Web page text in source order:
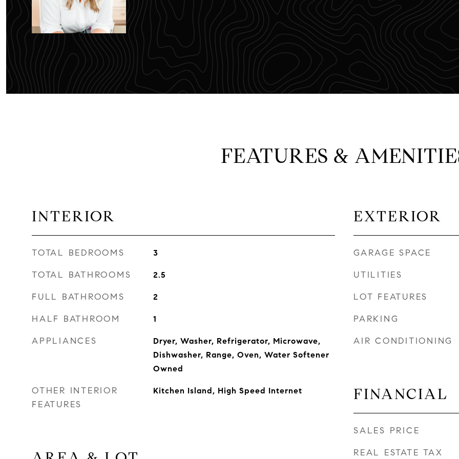
FEATURES &
INTERIOR
TOTAL BEDROOMS 3
TOTAL BATHROOMS 2.5
FULL BATHROOMS 2
HALF BATHROOM 1
APPLIANCES
Dryer, Washer, Refrigerator, Microwave,
Dishwasher, Range, Oven, Water Softener
Owned
OTHER INTERIOR
FEATURES
Kitchen Island, High Speed Internet
EXTERIOR
GARAGE SPACE
UTILITIES
LOT FEATURES
PARKING
AIR CONDITIONING
FINANCIAL
SALES PRICE
REAL ESTATE TAX